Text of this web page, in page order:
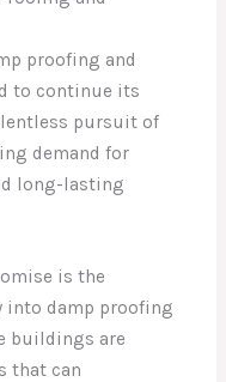
proofing and
to continue its
pursuit of
demand for
long-lasting
is the
into damp proofing
buildings are
that can